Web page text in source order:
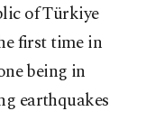
of Türkiye
first time in
being in
earthquakes